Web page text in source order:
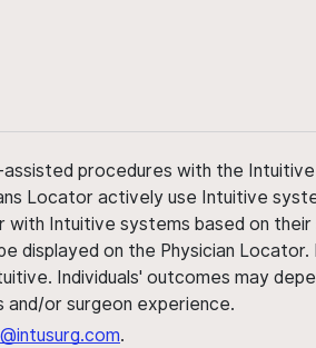
procedures with the
Locator actively use Intuitive
with Intuitive systems based on their
displayed on the Physician
Individuals' outcomes may
or surgeon experience.
.